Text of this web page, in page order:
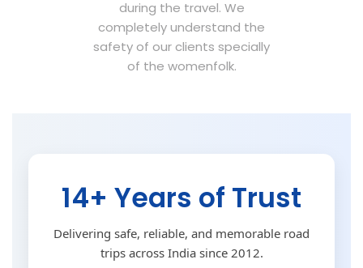
during the travel. We
completely understand the
safety of our clients specially
of the womenfolk.
14+ Years of Trust
Delivering safe, reliable, and memorable road
trips across India since 2012.